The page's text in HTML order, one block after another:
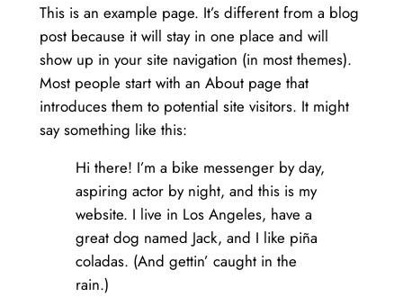
This is an example page. It’s different from a blog
post because it will stay in one place and will
show up in your site navigation (in most themes).
Most people start with an About page that
introduces them to potential site visitors. It might
say something like this:
Hi there! I’m a bike messenger by day,
aspiring actor by night, and this is my
website. I live in Los Angeles, have a
great dog named Jack, and I like piña
coladas. (And gettin’ caught in the
rain.)